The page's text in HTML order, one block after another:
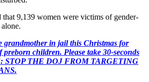
9,139 women were victims of gender-
grandmother in jail this Christmas for
children. Please take 30-seconds
STOP THE DOJ FROM TARGETING